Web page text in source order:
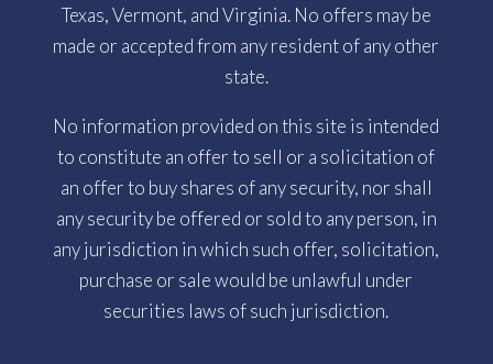
Texas, Vermont, and Virginia. No offers may be
made or accepted from any resident of any other
state.
No information provided on this site is intended
to constitute an offer to sell or a solicitation of
an offer to buy shares of any security, nor shall
any security be offered or sold to any person, in
any jurisdiction in which such offer, solicitation,
purchase or sale would be unlawful under
securities laws of such jurisdiction.